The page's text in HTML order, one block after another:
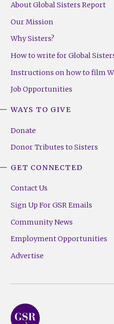
About Global Sisters Report
Our Mission
Why Sisters?
How to write for Global
Instructions on how to film
Job Opportunities
WAYS TO GIVE
Donate
Donor Tributes to Sisters
GET CONNECTED
Contact Us
Sign Up For GSR Emails
Community News
Employment Opportunities
Advertise